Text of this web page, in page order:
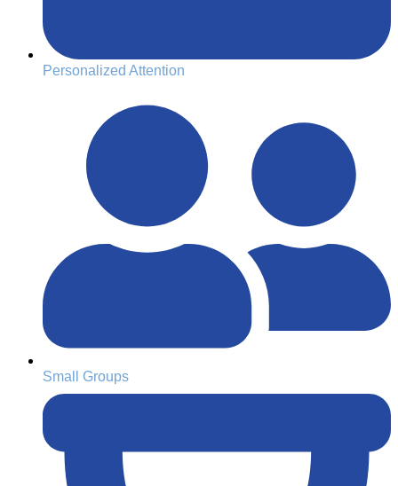
Personalized Attention
Small Groups